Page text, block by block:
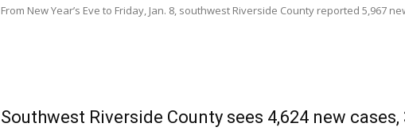
From New Year’s Eve to Friday, Jan. 8, southwest Riverside County reported 5,967
Southwest Riverside County sees 4,624 new